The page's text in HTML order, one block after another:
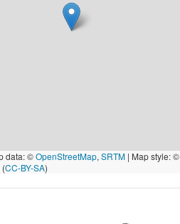
data: ©OpenStreetMap, SRTM| Map style: ©
(CC-BY-SA)